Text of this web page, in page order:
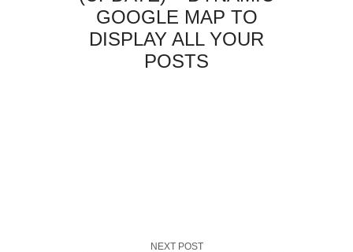
GOOGLE MAP TO
DISPLAY ALL YOUR
POSTS
NEXT POST